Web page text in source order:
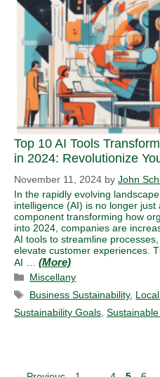
Top 10 AI Tools
in 2024: Revolutionize
November 11, 2024 by John
In the rapidly evolving
intelligence (AI) is no longer
component transforming how
into 2024, companies are
AI tools to streamline
elevate customer experiences.
AI …
Categories
Miscellany
Tags
Business Sustainability,
Sustainability Goals